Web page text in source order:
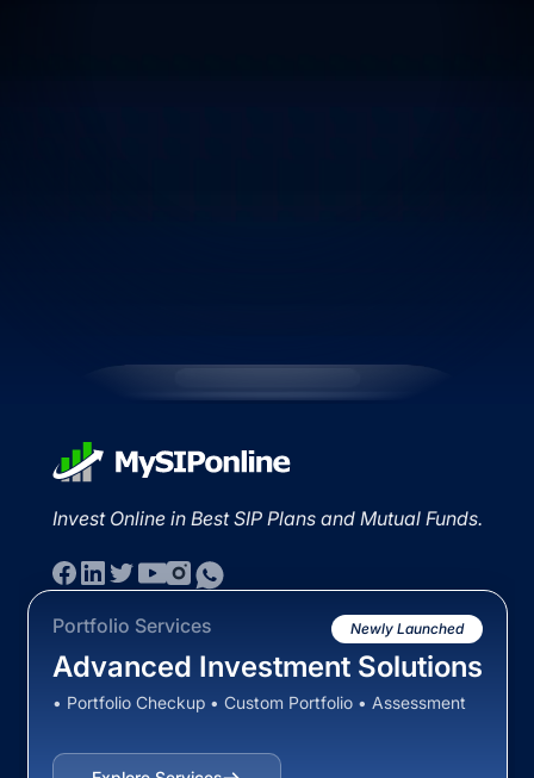
Invest Online in Best SIP Plans and Mutual Funds.
Portfolio Services Newly Launched
Advanced Investment Solutions
• Portfolio Checkup • Custom Portfolio • Assessment